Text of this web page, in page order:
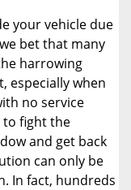
g
a
i
your vehicle due
bet that many
harrowing
especially when
no service
to fight the
and get back
can only be
In fact, hundreds